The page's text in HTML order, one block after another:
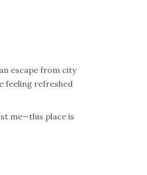
escape from city
feeling refreshed
me—this place is